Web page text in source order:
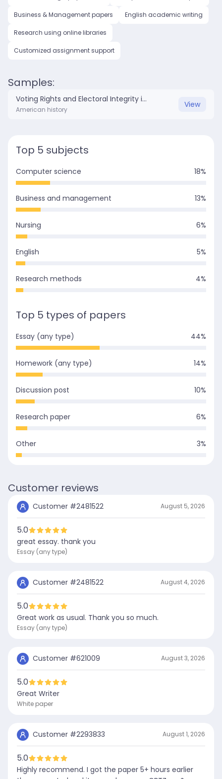
Business & Management papers English academic writing
Research using online libraries
Customized assignment support
Samples:
Voting Rights and Electoral Integrity in American Politics.docx
American history
View
Top 5 subjects
Computer science 18%
Business and management 13%
Nursing 6%
English 5%
Research methods 4%
Top 5 types of papers
Essay (any type) 44%
Homework (any type) 14%
Discussion post 10%
Research paper 6%
Other 3%
Customer reviews
Customer #2481522 August 5, 2026
5.0
great essay. thank you
Essay (any type)
Customer #2481522 August 4, 2026
5.0
Great work as usual. Thank you so much.
Essay (any type)
Customer #621009 August 3, 2026
5.0
Great Writer
White paper
Customer #2293833 August 1, 2026
5.0
Highly recommend. I got the paper 5+ hours earlier